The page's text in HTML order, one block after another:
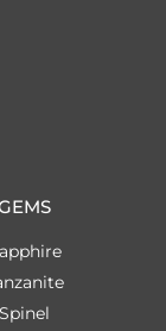
Spinel